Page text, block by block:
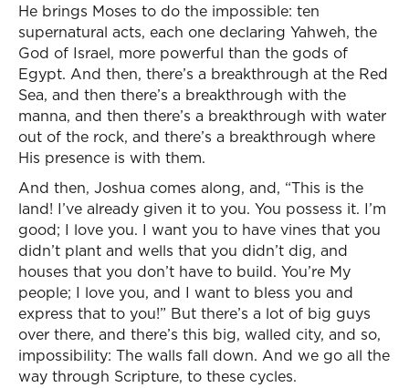
He brings Moses to do the impossible: ten
supernatural acts, each one declaring Yahweh, the
God of Israel, more powerful than the gods of
Egypt. And then, there’s a breakthrough at the Red
Sea, and then there’s a breakthrough with the
manna, and then there’s a breakthrough with water
out of the rock, and there’s a breakthrough where
His presence is with them.
And then, Joshua comes along, and, “This is the
land! I’ve already given it to you. You possess it. I’m
good; I love you. I want you to have vines that you
didn’t plant and wells that you didn’t dig, and
houses that you don’t have to build. You’re My
people; I love you, and I want to bless you and
express that to you!” But there’s a lot of big guys
over there, and there’s this big, walled city, and so,
impossibility: The walls fall down. And we go all the
way through Scripture, to these cycles.